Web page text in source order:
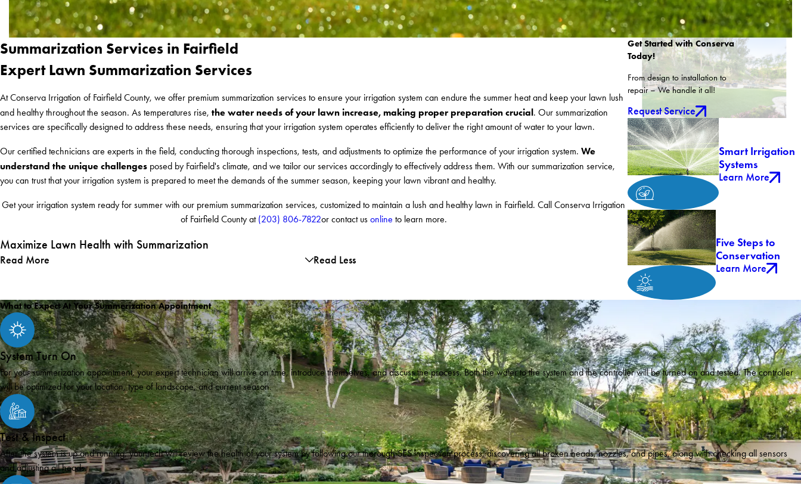
Summarization Services in Fairfield
Expert Lawn Summarization Services
At Conserva Irrigation of Fairfield County, we offer premium summarization services to ensure your irrigation system can endure the summer heat and keep your lawn lush
and healthy throughout the season. As temperatures rise, the water needs of your lawn increase, making proper preparation crucial. Our summarization
services are specifically designed to address these needs, ensuring that your irrigation system operates efficiently to deliver the right amount of water to your lawn.
Our certified technicians are experts in the field, conducting thorough inspections, tests, and adjustments to optimize the performance of your irrigation system. We
understand the unique challenges posed by Fairfield's climate, and we tailor our services accordingly to effectively address them. With our summarization service,
you can trust that your irrigation system is prepared to meet the demands of the summer season, keeping your lawn vibrant and healthy.
Get your irrigation system ready for summer with our premium summarization services, customized to maintain a lush and healthy lawn in Fairfield. Call Conserva Irrigation
of Fairfield County at (203) 806-7822or contact us online to learn more.
Maximize Lawn Health with Summarization
Read More Read Less
Get Started with Conserva
Today!
From design to installation to
repair – We handle it all!
Request Service
Smart Irrigation
Systems
Learn More
Five Steps to
Conservation
Learn More
What to Expect At Your Summerization Appointment
System Turn On
For your summerization appointment, your expert technician will arrive on time, introduce themselves, and discuss the process. Both the water to the system and the controller will be turned on and tested. The controller
will be optimized for your location, type of landscape, and current season.
Test & Inspect
After the system is up and running, your tech will review the health of your system by following our thorough SES inspection process, discovering all broken heads, nozzles, and pipes, along with checking all sensors
and adjusting all heads.